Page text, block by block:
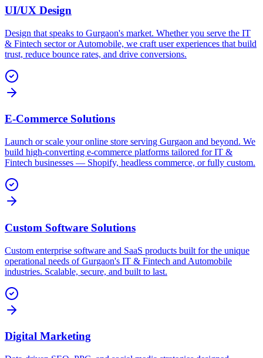
UI/UX Design
Design that speaks to Gurgaon's market. Whether you serve the IT
& Fintech sector or Automobile, we craft user experiences that build
trust, reduce bounce rates, and drive conversions.
E-Commerce Solutions
Launch or scale your online store serving Gurgaon and beyond. We
build high-converting e-commerce platforms tailored for IT &
Fintech businesses — Shopify, headless commerce, or fully custom.
Custom Software Solutions
Custom enterprise software and SaaS products built for the unique
operational needs of Gurgaon's IT & Fintech and Automobile
industries. Scalable, secure, and built to last.
Digital Marketing